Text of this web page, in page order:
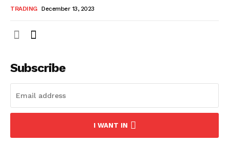
TRADING December 13, 2023
Subscribe
I WANT IN